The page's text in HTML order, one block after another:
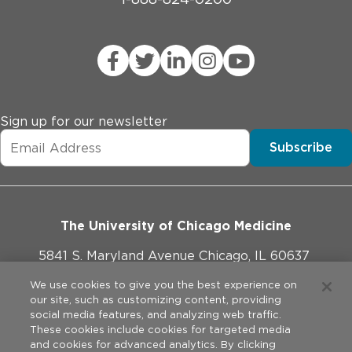
Sign up for our newsletter
Subscribe
The University of Chicago Medicine
5841 S. Maryland Avenue Chicago, IL 60637
773-702-1000
We use cookies to give you the best experience on
our site, such as customizing content, providing
social media features, and analyzing web traffic.
These cookies include cookies for targeted media
and cookies for advanced analytics. By clicking